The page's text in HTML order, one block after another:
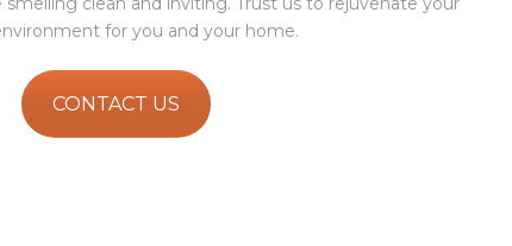
for you and your home.
CONTACT US